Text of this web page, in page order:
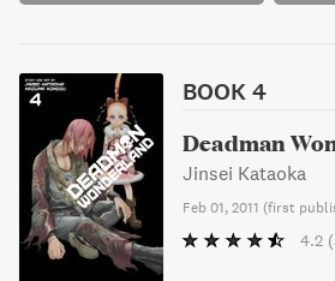
BOOK 4
Deadman
Jinsei Kataoka
Feb 01, 2011 (first
4.2